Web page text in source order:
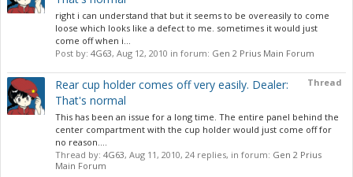
right i can understand that but it seems to be overeasily to come
loose which looks like a defect to me. sometimes it would just
come off when i...
Post by: 4G63, Aug 12, 2010 in forum: Gen 2 Prius Main Forum
Thread
Rear cup holder comes off very easily. Dealer:
That's normal
This has been an issue for a long time. The entire panel behind the
center compartment with the cup holder would just come off for
no reason....
Thread by: 4G63, Aug 11, 2010, 24 replies, in forum: Gen 2 Prius
Main Forum